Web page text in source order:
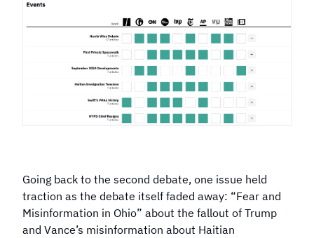
Going back to the second debate, one issue held
traction as the debate itself faded away: “Fear and
Misinformation in Ohio” about the fallout of Trump
and Vance’s misinformation about Haitian